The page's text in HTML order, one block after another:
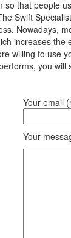
that
Swift
Nowadays,
increases
willing to
you
Your email
Your